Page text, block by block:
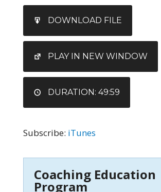
LINK
EMBED
DOWNLOAD FILE
PLAY IN NEW WINDOW
DURATION: 49:59
Subscribe: iTunes
Coaching Education
Program